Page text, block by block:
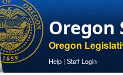
Oregon
Oregon
Help | Staff Login